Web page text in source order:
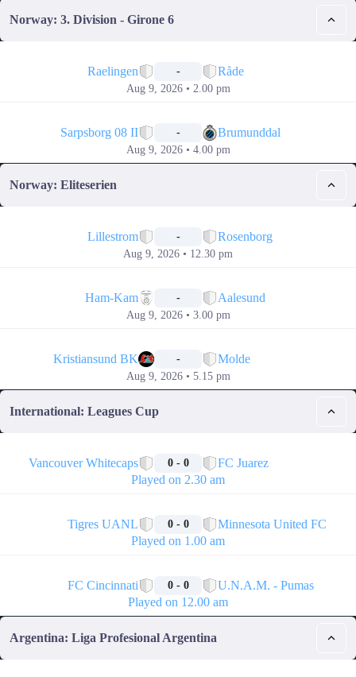
Norway: 3. Division - Girone 6
Raelingen - Råde
Aug 9, 2026 • 2.00 pm
Sarpsborg 08 II - Brumunddal
Aug 9, 2026 • 4.00 pm
Norway: Eliteserien
Lillestrom - Rosenborg
Aug 9, 2026 • 12.30 pm
Ham-Kam - Aalesund
Aug 9, 2026 • 3.00 pm
Kristiansund BK - Molde
Aug 9, 2026 • 5.15 pm
International: Leagues Cup
Vancouver Whitecaps 0 - 0
FC Juarez
Played on 2.30 am
Tigres UANL 0 - 0
Minnesota United FC
Played on 1.00 am
FC Cincinnati 0 - 0
U.N.A.M. - Pumas
Played on 12.00 am
Argentina: Liga Profesional Argentina